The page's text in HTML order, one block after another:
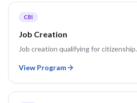
CBI
Job Creation
Job creation qualifying for citizenship.
View Program